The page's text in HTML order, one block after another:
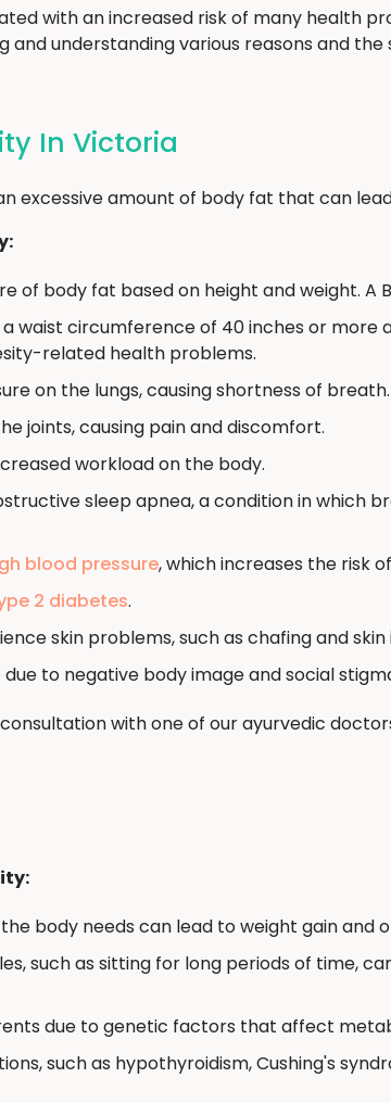
with an increased risk of many health
understanding various reasons and
In Victoria
excessive amount of body fat that can
of body fat based on height and weight. A
a waist circumference of 40 inches or
related health problems.
on the lungs, causing shortness of breath.
joints, causing pain and discomfort.
workload on the body.
sleep apnea, a condition in which
blood pressure, which increases the risk
2 diabetes.
skin problems, such as chafing and
due to negative body image and social
with one of our ayurvedic
body needs can lead to weight gain and
such as sitting for long periods of time,
due to genetic factors that affect
such as hypothyroidism, Cushing's